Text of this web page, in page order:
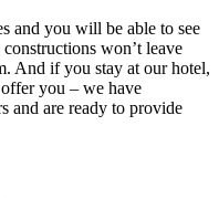
and you will be able to see
won’t leave
And if you stay at our hotel,
you – we have
and are ready to provide